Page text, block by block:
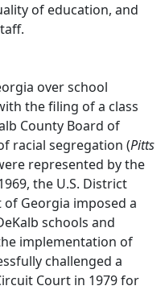
of education, and
over school
the filing of a class
County Board of
racial segregation (Pitts
represented by the
the U.S. District
Georgia imposed a
schools and
implementation of
challenged a
Court in 1979 for